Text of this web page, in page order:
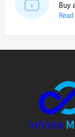
Buy